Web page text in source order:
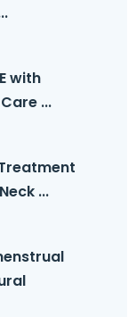
with
...
...